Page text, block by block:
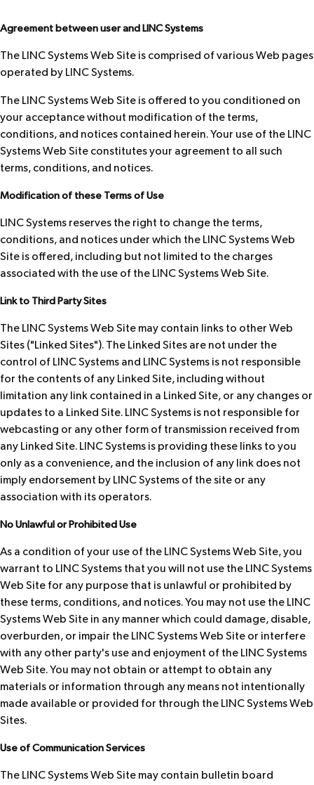
Agreement between user and LINC Systems
The LINC Systems Web Site is comprised of various Web pages
operated by LINC Systems.
The LINC Systems Web Site is offered to you conditioned on
your acceptance without modification of the terms,
conditions, and notices contained herein. Your use of the LINC
Systems Web Site constitutes your agreement to all such
terms, conditions, and notices.
Modification of these Terms of Use
LINC Systems reserves the right to change the terms,
conditions, and notices under which the LINC Systems Web
Site is offered, including but not limited to the charges
associated with the use of the LINC Systems Web Site.
Link to Third Party Sites
The LINC Systems Web Site may contain links to other Web
Sites ("Linked Sites"). The Linked Sites are not under the
control of LINC Systems and LINC Systems is not responsible
for the contents of any Linked Site, including without
limitation any link contained in a Linked Site, or any changes or
updates to a Linked Site. LINC Systems is not responsible for
webcasting or any other form of transmission received from
any Linked Site. LINC Systems is providing these links to you
only as a convenience, and the inclusion of any link does not
imply endorsement by LINC Systems of the site or any
association with its operators.
No Unlawful or Prohibited Use
As a condition of your use of the LINC Systems Web Site, you
warrant to LINC Systems that you will not use the LINC Systems
Web Site for any purpose that is unlawful or prohibited by
these terms, conditions, and notices. You may not use the LINC
Systems Web Site in any manner which could damage, disable,
overburden, or impair the LINC Systems Web Site or interfere
with any other party's use and enjoyment of the LINC Systems
Web Site. You may not obtain or attempt to obtain any
materials or information through any means not intentionally
made available or provided for through the LINC Systems Web
Sites.
Use of Communication Services
The LINC Systems Web Site may contain bulletin board